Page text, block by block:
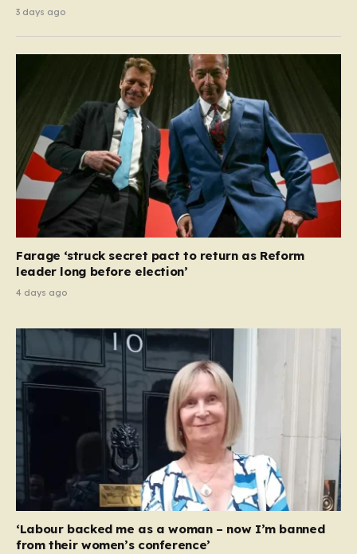
3 days ago
Farage ‘struck secret pact to return as Reform
leader long before election’
4 days ago
‘Labour backed me as a woman – now I’m banned
from their women’s conference’